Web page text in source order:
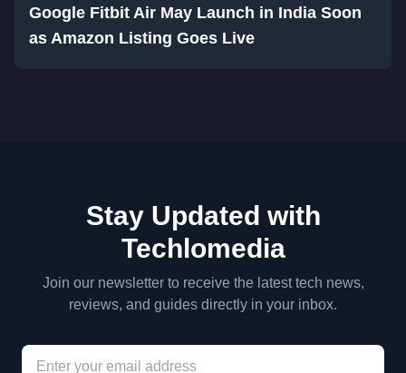
Google Fitbit Air May Launch in India Soon
as Amazon Listing Goes Live
Stay Updated with
Techlomedia
Join our newsletter to receive the latest tech news,
reviews, and guides directly in your inbox.